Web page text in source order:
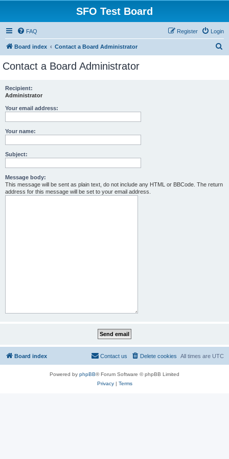
SFO Test Board
FAQ Login
Register
Board index Contact a Board Administrator
Contact a Board Administrator
Recipient:
Administrator
Your email address:
Your name:
Subject:
Message body:
This message will be sent as plain text, do not include any HTML or BBCode. The return
address for this message will be set to your email address.
Board index All times are UTC
Delete cookies
Contact us
Powered by phpBB® Forum Software © phpBB Limited
Privacy| Terms